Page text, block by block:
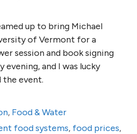
up to bring Michael
of Vermont for a
session and book signing
evening, and I was lucky
event.
, Food & Water
food systems, food prices,